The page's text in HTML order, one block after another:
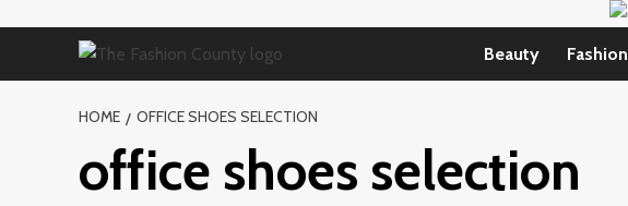
Beauty Fashion
HOME OFFICE SHOES SELECTION
office shoes selection